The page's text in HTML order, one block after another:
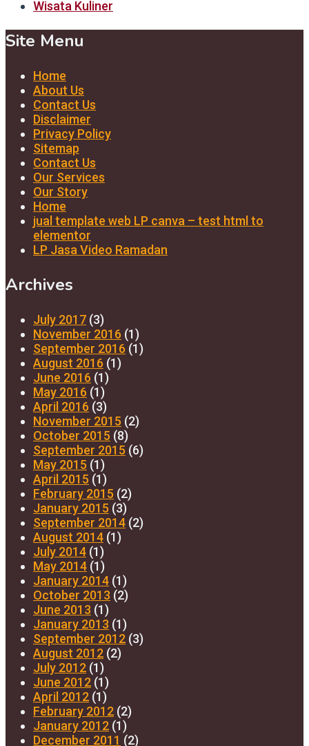
Wisata Kuliner
Site Menu
Home
About Us
Contact Us
Disclaimer
Privacy Policy
Sitemap
Contact Us
Our Services
Our Story
Home
jual template web LP canva – test html to
elementor
LP Jasa Video Ramadan
Archives
July 2017 (3)
November 2016 (1)
September 2016 (1)
August 2016 (1)
June 2016 (1)
May 2016 (1)
April 2016 (3)
November 2015 (2)
October 2015 (8)
September 2015 (6)
May 2015 (1)
April 2015 (1)
February 2015 (2)
January 2015 (3)
September 2014 (2)
August 2014 (1)
July 2014 (1)
May 2014 (1)
January 2014 (1)
October 2013 (2)
June 2013 (1)
January 2013 (1)
September 2012 (3)
August 2012 (2)
July 2012 (1)
June 2012 (1)
April 2012 (1)
February 2012 (2)
January 2012 (1)
December 2011 (2)